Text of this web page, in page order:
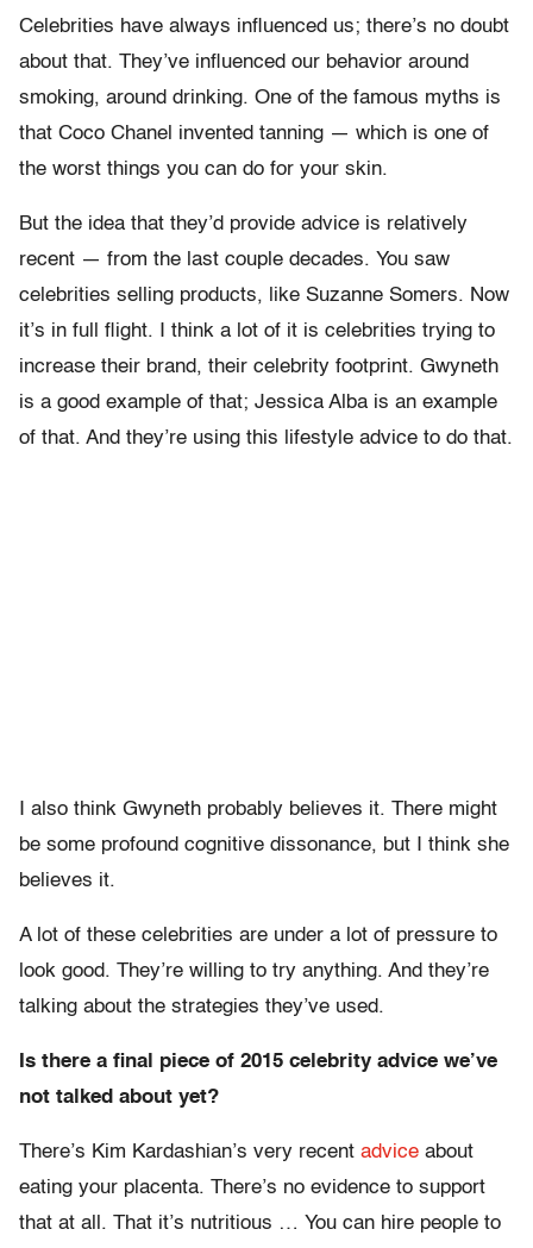
Celebrities have always influenced us; there’s no doubt
about that. They’ve influenced our behavior around
smoking, around drinking. One of the famous myths is
that Coco Chanel invented tanning — which is one of
the worst things you can do for your skin.
But the idea that they’d provide advice is relatively
recent — from the last couple decades. You saw
celebrities selling products, like Suzanne Somers. Now
it’s in full flight. I think a lot of it is celebrities trying to
increase their brand, their celebrity footprint. Gwyneth
is a good example of that; Jessica Alba is an example
of that. And they’re using this lifestyle advice to do that.
I also think Gwyneth probably believes it. There might
be some profound cognitive dissonance, but I think she
believes it.
A lot of these celebrities are under a lot of pressure to
look good. They’re willing to try anything. And they’re
talking about the strategies they’ve used.
Is there a final piece of 2015 celebrity advice we’ve
not talked about yet?
There’s Kim Kardashian’s very recent advice about
eating your placenta. There’s no evidence to support
that at all. That it’s nutritious … You can hire people to